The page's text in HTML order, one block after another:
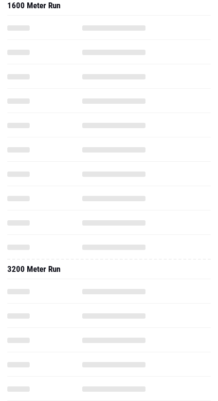
1600 Meter Run
3200 Meter Run